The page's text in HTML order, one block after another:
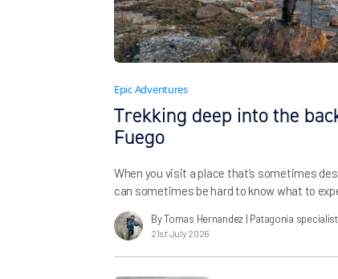
Epic Adventures
Trekking deep into the
Fuego
When you visit a place that’s sometimes
can sometimes be hard to know what to
struggle to conjure in your mind what you’ll
and the views, but the feeling of the trail, […]
By Tomas Hernandez | Patagonia specialist
21st July 2026